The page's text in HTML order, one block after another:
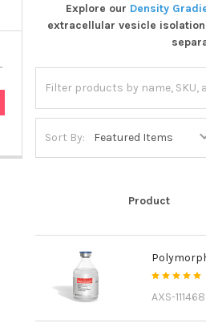
Explore our Density
extracellular vesicle
Sort By:
Product
AXS-